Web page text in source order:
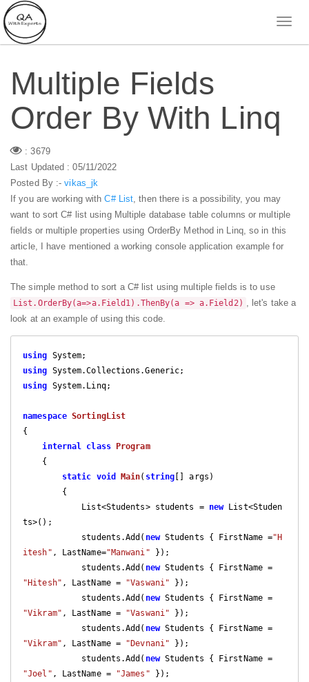
Multiple Fields
Order By With Linq
: 3679
Last Updated : 05/11/2022
Posted By :-vikas_jk
If you are working withC# List , then there is a possibility, you may
want to sort C# list using Multiple database table columns or multiple
fields or multiple properties using OrderBy Method in Linq, so in this
article, I have mentioned a working console application example for
that.
The simple method to sort a C# list using multiple fields is to use
List.OrderBy(a=>a.Field1).ThenBy(a => a.Field2)
, let's take a
look at an example of using this code.
using
using
using System.Linq;
namespace SortingList
{
internal
class Program
static void Main( string [] args )
{
            List<Students> students =
new List<Studen
ts>();
            students.Add(
new Students { FirstName ="H
itesh" , LastName="Manwani" });
            students.Add(
new
"Hitesh" , LastName = "Vaswani" });
            students.Add(
new
"Vikram" , LastName = "Vaswani" });
            students.Add(
new
"Vikram" , LastName = "Devnani" });
            students.Add(
new
"Joel" , LastName = "James" });